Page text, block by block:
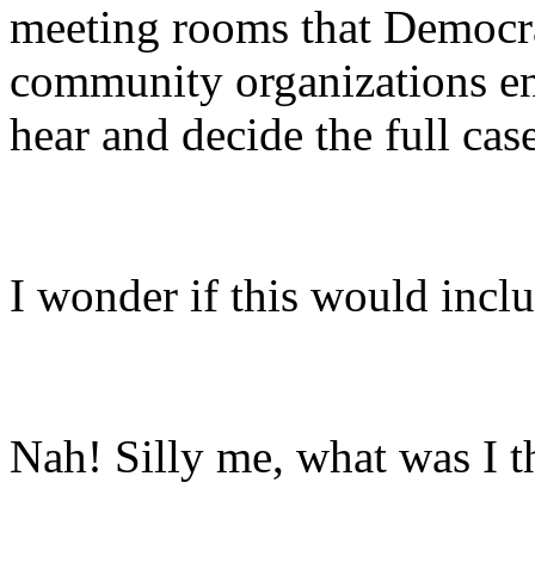
meeting rooms that
community organizations
hear and decide the full
I wonder if this would
Nah! Silly me, what was I